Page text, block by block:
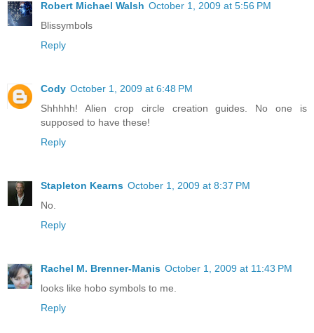
Robert Michael Walsh October 1, 2009 at 5:56 PM
Blissymbols
Reply
Cody October 1, 2009 at 6:48 PM
Shhhhh! Alien crop circle creation guides. No one is
supposed to have these!
Reply
Stapleton Kearns October 1, 2009 at 8:37 PM
No.
Reply
Rachel M. Brenner-Manis October 1, 2009 at 11:43 PM
looks like hobo symbols to me.
Reply